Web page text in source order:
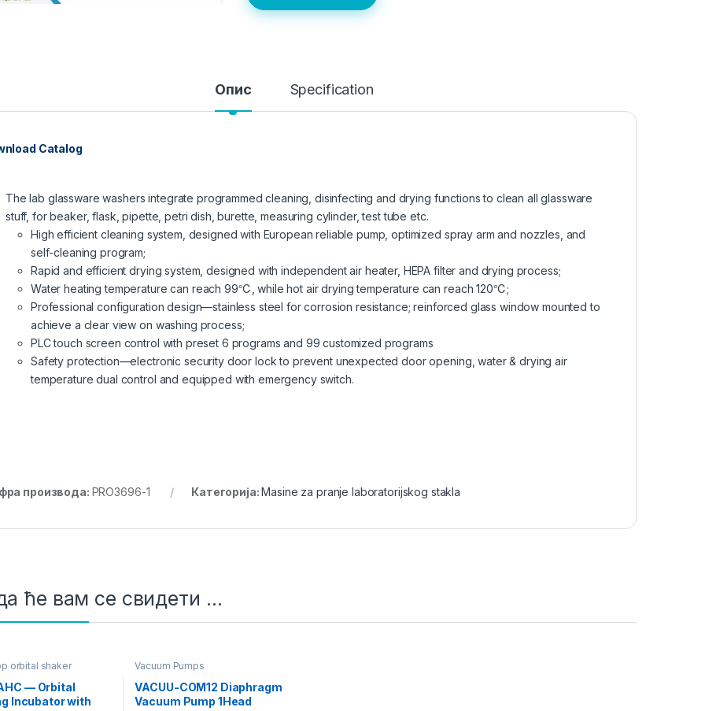
Опис Specification
Catalog
The lab glassware washers integrate programmed cleaning, disinfecting and drying functions to clean all glassware
stuff, for beaker, flask, pipette, petri dish, burette, measuring cylinder, test tube etc.
High efficient cleaning system, designed with European reliable pump, optimized spray arm and nozzles, and
self-cleaning program;
Rapid and efficient drying system, designed with independent air heater, HEPA filter and drying process;
Water heating temperature can reach 99℃, while hot air drying temperature can reach 120℃;
Professional configuration design—stainless steel for corrosion resistance; reinforced glass window mounted to
achieve a clear view on washing process;
PLC touch screen control with preset 6 programs and 99 customized programs
Safety protection—electronic security door lock to prevent unexpected door opening, water & drying air
temperature dual control and equipped with emergency switch.
производа: PRO3696-1 Категорија:Masine za pranje laboratorijskog stakla
ће вам се свидети …
orbital shaker
— Orbital
Incubator with
Vacuum Pumps
VACUU-COM12 Diaphragm
Vacuum Pump 1Head